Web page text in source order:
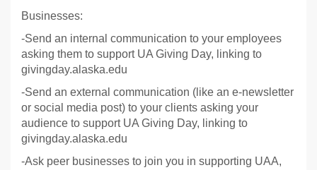
Businesses:
-Send an internal communication to your employees
asking them to support UA Giving Day, linking to
givingday.alaska.edu
-Send an external communication (like an e-newsletter
or social media post) to your clients asking your
audience to support UA Giving Day, linking to
givingday.alaska.edu
-Ask peer businesses to join you in supporting UAA,